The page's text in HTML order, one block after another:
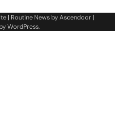
| Routine News byAscendoor|
WordPress.